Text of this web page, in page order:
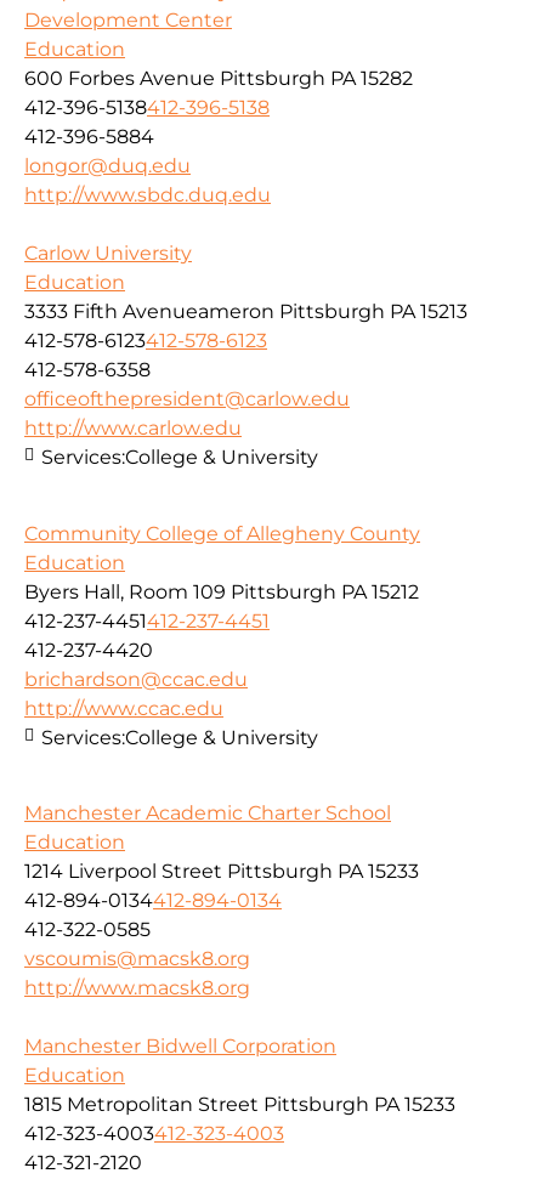
Development Center
Education
600 Forbes Avenue Pittsburgh PA 15282
412-396-5138412-396-5138
412-396-5884
longor@duq.edu
http://www.sbdc.duq.edu
Carlow University
Education
3333 Fifth Avenueameron Pittsburgh PA 15213
412-578-6123412-578-6123
412-578-6358
officeofthepresident@carlow.edu
http://www.carlow.edu
Services:College & University
Community College of Allegheny County
Education
Byers Hall, Room 109 Pittsburgh PA 15212
412-237-4451412-237-4451
412-237-4420
brichardson@ccac.edu
http://www.ccac.edu
Services:College & University
Manchester Academic Charter School
Education
1214 Liverpool Street Pittsburgh PA 15233
412-894-0134412-894-0134
412-322-0585
vscoumis@macsk8.org
http://www.macsk8.org
Manchester Bidwell Corporation
Education
1815 Metropolitan Street Pittsburgh PA 15233
412-323-4003412-323-4003
412-321-2120